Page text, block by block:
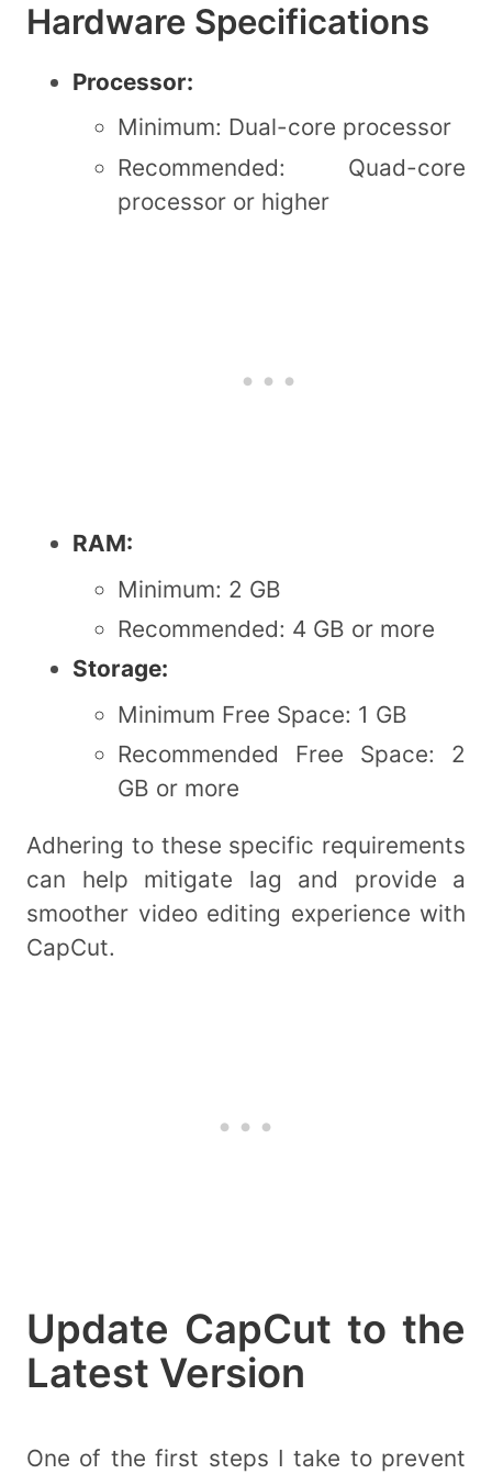
Hardware Specifications
Processor:
Minimum: Dual-core processor
Recommended: Quad-core
processor or higher
RAM:
Minimum: 2 GB
Recommended: 4 GB or more
Storage:
Minimum Free Space: 1 GB
Recommended Free Space: 2
GB or more
Adhering to these specific requirements
can help mitigate lag and provide a
smoother video editing experience with
CapCut.
Update CapCut to the
Latest Version
One of the first steps I take to prevent